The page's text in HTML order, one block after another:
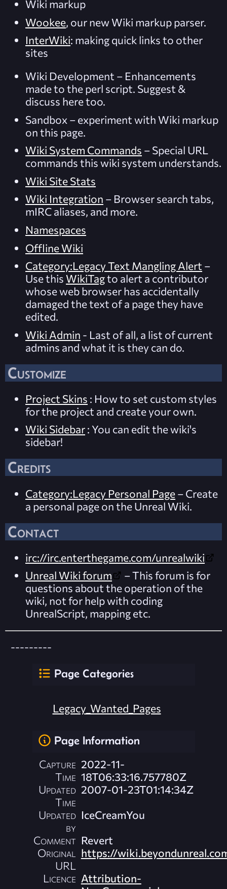
Wiki markup
Wookee, our new Wiki markup parser.
InterWiki: making quick links to other
sites
Wiki Development – Enhancements
made to the perl script. Suggest &
discuss here too.
Sandbox – experiment with Wiki markup
on this page.
Wiki System Commands – Special URL
commands this wiki system understands.
Wiki Site Stats
Wiki Integration – Browser search tabs,
mIRC aliases, and more.
Namespaces
Offline Wiki
Category:Legacy Text Mangling Alert –
Use this WikiTagto alert a contributor
whose web browser has accidentally
damaged the text of a page they have
edited.
Wiki Admin - Last of all, a list of current
admins and what it is they can do.
Customize
Project Skins : How to set custom styles
for the project and create your own.
Wiki Sidebar : You can edit the wiki's
sidebar!
Credits
Category:Legacy Personal Page – Create
a personal page on the Unreal Wiki.
Contact
irc://irc.enterthegame.com/unrealwiki
Unreal Wiki forum
– This forum is for
questions about the operation of the
wiki, not for help with coding
UnrealScript, mapping etc.
---------
Page Categories
Legacy_Wanted_Pages
Page Information
Capture
Time
2022-11-
18T06:33:16.757780Z
Updated
Time
2007-01-23T01:14:34Z
Updated
by
IceCreamYou
Comment Revert
Original
URL
https://
Licence Attribution-